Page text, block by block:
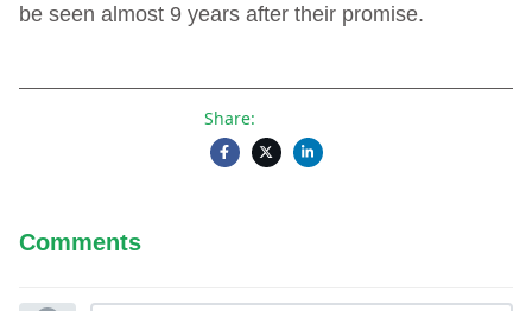
be seen almost 9 years after their promise.
Share:
Comments